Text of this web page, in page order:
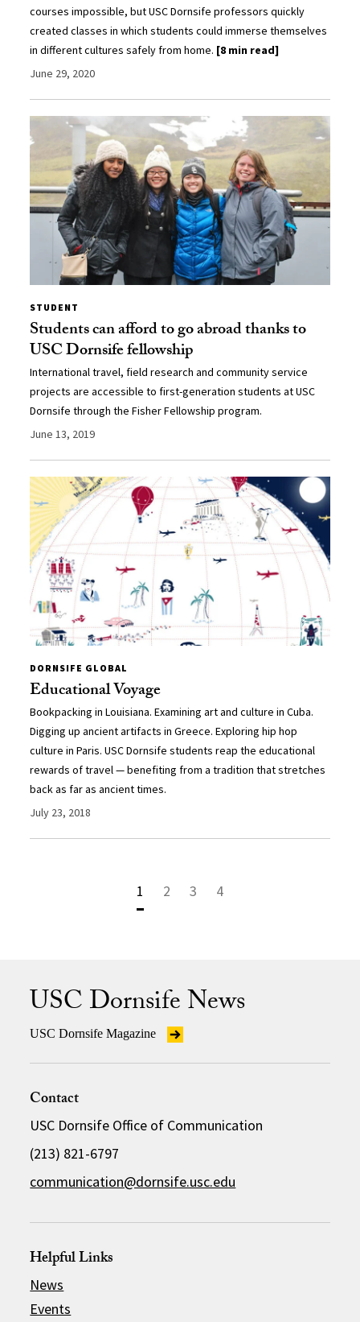
courses impossible, but USC Dornsife professors quickly
created classes in which students could immerse themselves
in different cultures safely from home. [8 min read]
June 29, 2020
STUDENT
Students can afford to go abroad thanks to
USC Dornsife fellowship
International travel, field research and community service
projects are accessible to first-generation students at USC
Dornsife through the Fisher Fellowship program.
June 13, 2019
DORNSIFE GLOBAL
Educational Voyage
Bookpacking in Louisiana. Examining art and culture in Cuba.
Digging up ancient artifacts in Greece. Exploring hip hop
culture in Paris. USC Dornsife students reap the educational
rewards of travel — benefiting from a tradition that stretches
back as far as ancient times.
July 23, 2018
1 2 3 4
USC Dornsife News
USC Dornsife Magazine
Contact
USC Dornsife Office of Communication
(213) 821-6797
communication@dornsife.usc.edu
Helpful Links
News
Events